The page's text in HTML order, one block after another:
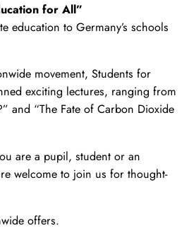
for All”
education to Germany’s schools
movement, Students for
exciting lectures, ranging from
and “The Fate of Carbon Dioxide
are a pupil, student or an
welcome to join us for thought-
offers.